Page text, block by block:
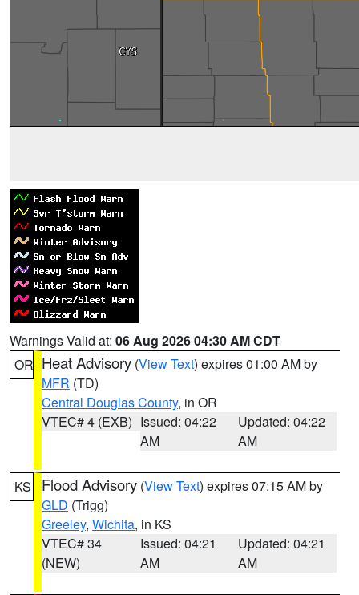
Warnings Valid at: 06 Aug 2026 04:30 AM CDT
OR Heat Advisory (View Text) expires 01:00 AM by
MFR (TD)
Central Douglas County, in OR
VTEC# 4 (EXB) Issued: 04:22
AM
Updated: 04:22
AM
KS Flood Advisory (View Text) expires 07:15 AM by
GLD (Trigg)
Greeley, Wichita, in KS
VTEC# 34
(NEW)
Issued: 04:21
AM
Updated: 04:21
AM